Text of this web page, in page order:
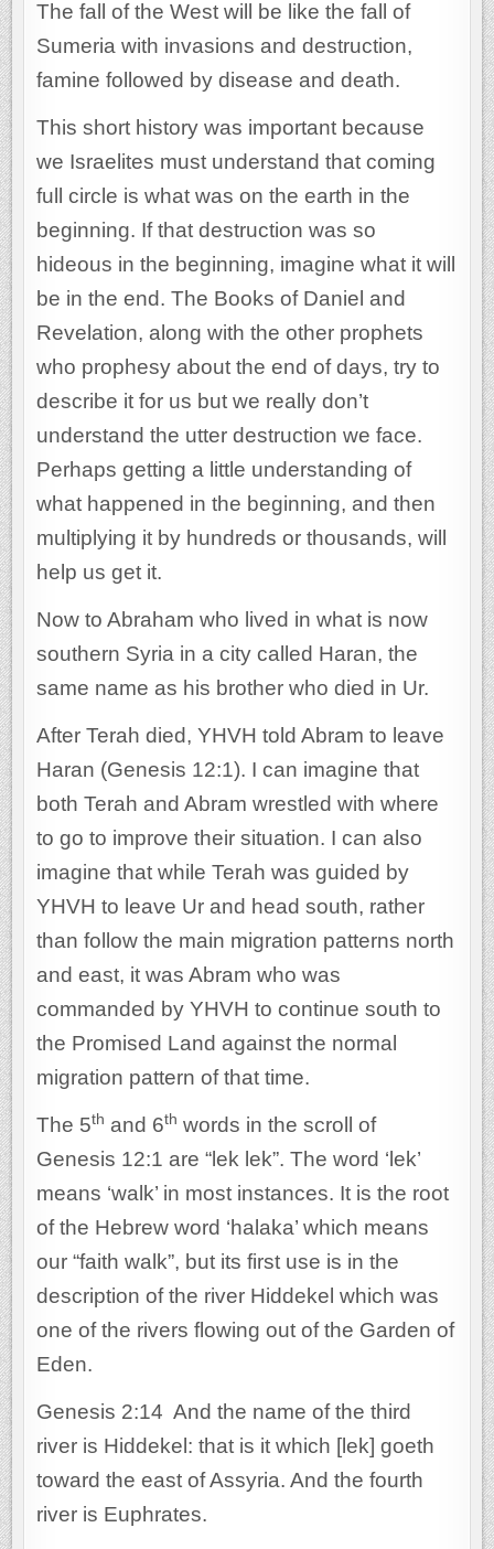
The fall of the West will be like the fall of
Sumeria with invasions and destruction,
famine followed by disease and death.
This short history was important because
we Israelites must understand that coming
full circle is what was on the earth in the
beginning. If that destruction was so
hideous in the beginning, imagine what it will
be in the end. The Books of Daniel and
Revelation, along with the other prophets
who prophesy about the end of days, try to
describe it for us but we really don’t
understand the utter destruction we face.
Perhaps getting a little understanding of
what happened in the beginning, and then
multiplying it by hundreds or thousands, will
help us get it.
Now to Abraham who lived in what is now
southern Syria in a city called Haran, the
same name as his brother who died in Ur.
After Terah died, YHVH told Abram to leave
Haran (Genesis 12:1). I can imagine that
both Terah and Abram wrestled with where
to go to improve their situation. I can also
imagine that while Terah was guided by
YHVH to leave Ur and head south, rather
than follow the main migration patterns north
and east, it was Abram who was
commanded by YHVH to continue south to
the Promised Land against the normal
migration pattern of that time.
The 5th and 6th words in the scroll of
Genesis 12:1 are “lek lek”. The word ‘lek’
means ‘walk’ in most instances. It is the root
of the Hebrew word ‘halaka’ which means
our “faith walk”, but its first use is in the
description of the river Hiddekel which was
one of the rivers flowing out of the Garden of
Eden.
Genesis 2:14 And the name of the third
river is Hiddekel: that is it which [lek] goeth
toward the east of Assyria. And the fourth
river is Euphrates.